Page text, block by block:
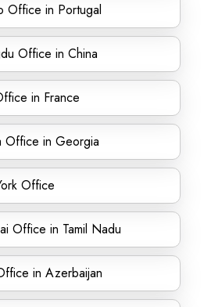
Office in Portugal
Office in China
in France
Office in Georgia
Office
Office in Tamil Nadu
in Azerbaijan